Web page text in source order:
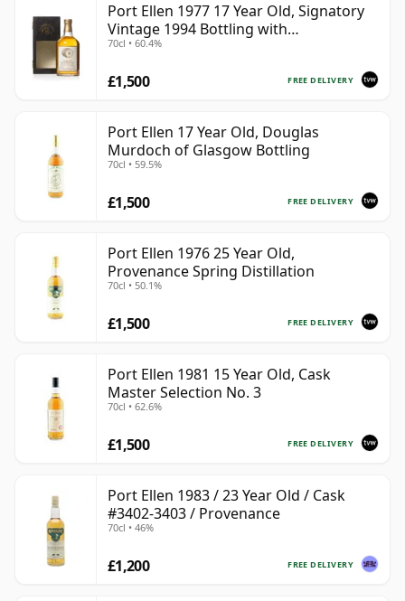
Port Ellen 1977 17 Year Old, Signatory
Vintage 1994 Bottling with
Presentation Box - Cask 5560
70cl • 60.4%
FREE DELIVERY
£1,500
Port Ellen 17 Year Old, Douglas
Murdoch of Glasgow Bottling
70cl • 59.5%
FREE DELIVERY
£1,500
Port Ellen 1976 25 Year Old,
Provenance Spring Distillation
70cl • 50.1%
FREE DELIVERY
£1,500
Port Ellen 1981 15 Year Old, Cask
Master Selection No. 3
70cl • 62.6%
FREE DELIVERY
£1,500
Port Ellen 1983 / 23 Year Old / Cask
#3402-3403 / Provenance
70cl • 46%
FREE DELIVERY
£1,200